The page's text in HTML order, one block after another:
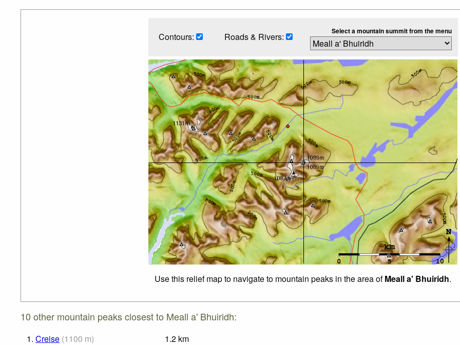
Contours: Roads & Rivers: Select a mountain summit from the menu
Use this relief map to navigate to mountain peaks in the area ofMeall a' Bhuiridh.
10 other mountain peaks closest to Meall a' Bhuiridh:
1. Creise (1100 m) 1.2 km